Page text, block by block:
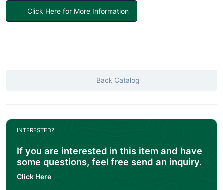
Click Here for More Information
Back Catalog
INTERESTED?
If you are interested in this item and have
some questions, feel free send an inquiry.
Click Here